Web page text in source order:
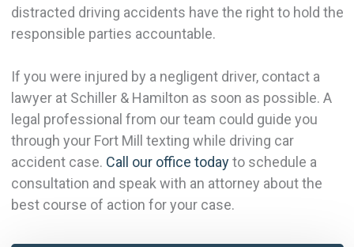
distracted driving accidents have the right to hold the
responsible parties accountable.
If you were injured by a negligent driver, contact a
lawyer at Schiller & Hamilton as soon as possible. A
legal professional from our team could guide you
through your Fort Mill texting while driving car
accident case. Call our office todayto schedule a
consultation and speak with an attorney about the
best course of action for your case.